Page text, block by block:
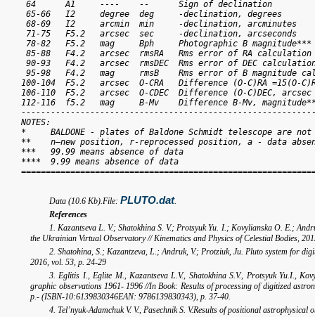
64      A1     ----    --      Sign of declination
65-66   I2     degree  deg     -declination, degrees
68-69   I2     arcmin  min     -declination, arcminutes
71-75   F5.2   arcsec  sec     -declination, arcseconds
78-82   F5.2   mag     Bph     Photographic B magnitude***
85-88   F4.2   arcsec  rmsRA   Rms error of RA calculation
90-93   F4.2   arcsec  rmsDEC  Rms error of DEC
95-98   F4.2   mag     rmsB    Rms error of B magnitude
100-104  F5.2   arcsec  O-CRA   Difference (O-C)RA =15(O-
106-110  F5.2   arcsec  O-CDEC  Difference (O-C)DEC, arcsec
112-116  f5.2   mag     B-Mv    Difference B-Mv,
NOTES:
*     BALDONE - plates of Baldone Schmidt telescope are not
**    n–new position, r-reprocessed position, a - data
***   99.99 means absence of data
****  9.99 means absence of data
Data (10.6 Kb).File: PLUTO.dat.
References
1. Kazantseva L. V.; Shatokhina S. V.; Protsyuk Yu. I.; Kovylianska O. E.;
the Ukrainian Virtual Observatory // Kinematics and Physics of Celestial Bodies,
2. Shatohina, S.; Kazantzeva, L.; Andruk, V.; Protziuk, Ju. Pluto system for
2016, vol. 53, p. 24-29
3. Eglitis I., Eglite M., Kazantseva L.V., Shatokhina S.V., Protsyuk Yu.I.,
graphic observations 1961- 1996 //In Book: Results of processing of digitized
p.- (ISBN-10:6139830346EAN: 9786139830343), p. 37-40.
4. Tel’nyuk-Adamchuk V. V., Pasechnik S. V.Results of positional